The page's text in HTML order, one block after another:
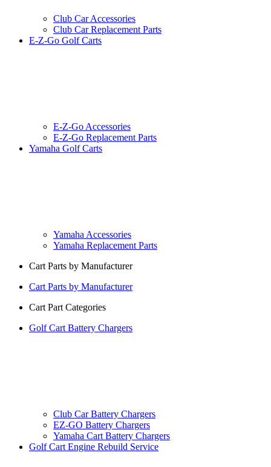
Club Car Accessories
Club Car Replacement Parts
E-Z-Go Golf Carts
E-Z-Go Accessories
E-Z-Go Replacement Parts
Yamaha Golf Carts
Yamaha Accessories
Yamaha Replacement Parts
Cart Parts by Manufacturer
Cart Parts by Manufacturer
Cart Part Categories
Golf Cart Battery Chargers
Club Car Battery Chargers
EZ-GO Battery Chargers
Yamaha Cart Battery Chargers
Golf Cart Engine Rebuild Service